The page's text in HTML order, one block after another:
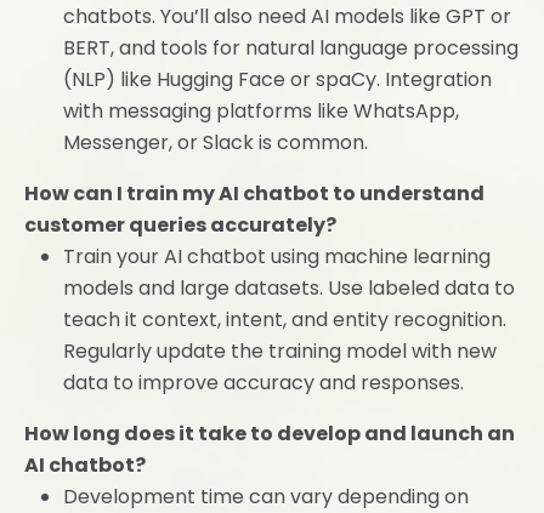
chatbots. You’ll also need AI models like GPT or
BERT, and tools for natural language processing
(NLP) like Hugging Face or spaCy. Integration
with messaging platforms like WhatsApp,
Messenger, or Slack is common.
How can I train my AI chatbot to understand
customer queries accurately?
Train your AI chatbot using machine learning
models and large datasets. Use labeled data to
teach it context, intent, and entity recognition.
Regularly update the training model with new
data to improve accuracy and responses.
How long does it take to develop and launch an
AI chatbot?
Development time can vary depending on